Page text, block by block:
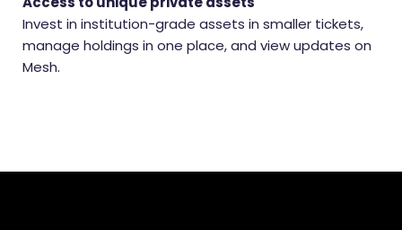
Invest in institution-grade assets in smaller tickets,
manage holdings in one place, and view updates on
Mesh.